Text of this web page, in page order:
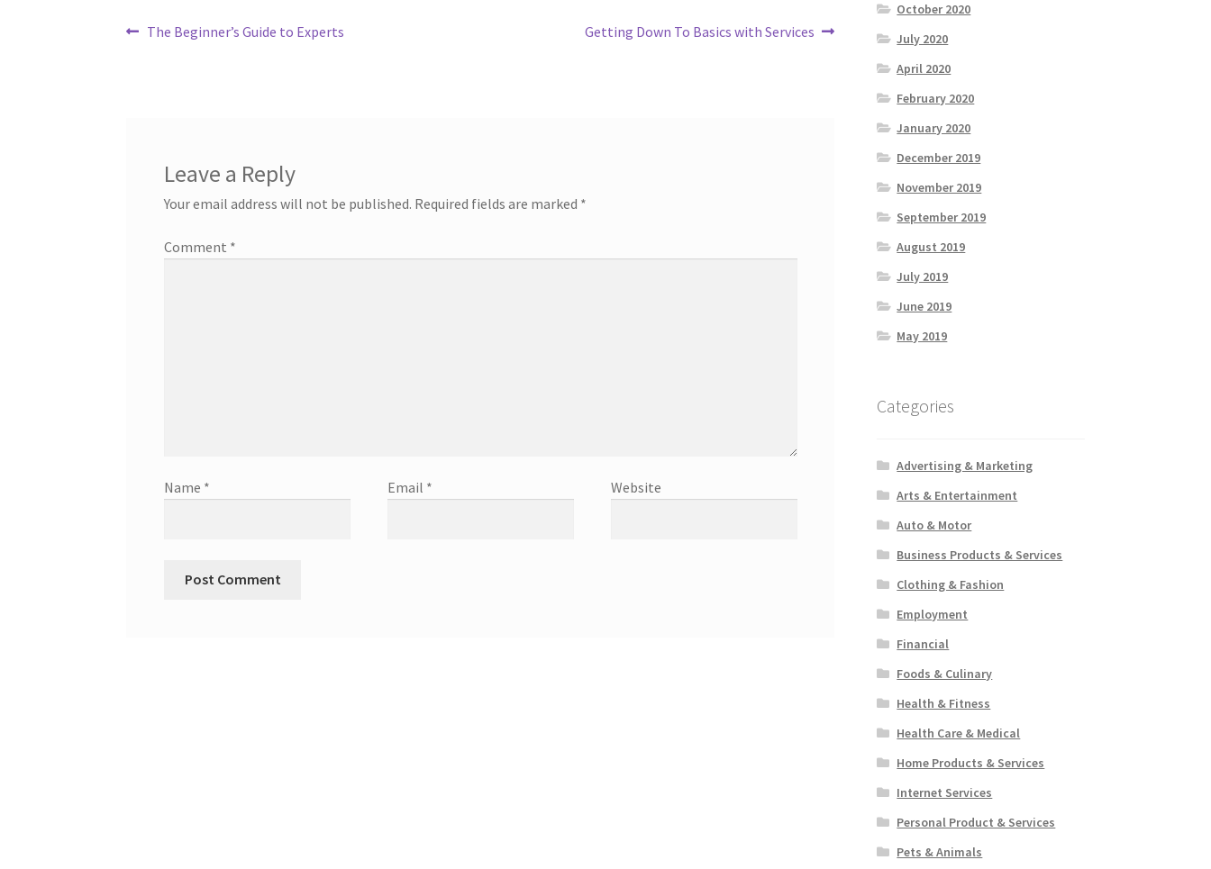
Post
Previous
The Beginner’s Guide to Experts
Next
Getting Down To Basics with Services
Leave a Reply
Your email address will not be published. Required fields are marked *
Comment *
Name * Email * Website
October 2020
July 2020
April 2020
February 2020
January 2020
December 2019
November 2019
September 2019
August 2019
July 2019
June 2019
May 2019
Categories
Advertising & Marketing
Arts & Entertainment
Auto & Motor
Business Products & Services
Clothing & Fashion
Employment
Financial
Foods & Culinary
Health & Fitness
Health Care & Medical
Home Products & Services
Internet Services
Personal Product & Services
Pets & Animals